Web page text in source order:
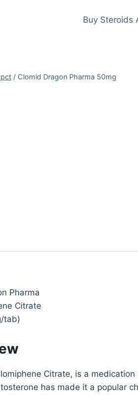
Buy Steroids
/ Clomid Dragon Pharma 50mg
Pharma
Citrate
tab)
Citrate, is a
has made it a popular